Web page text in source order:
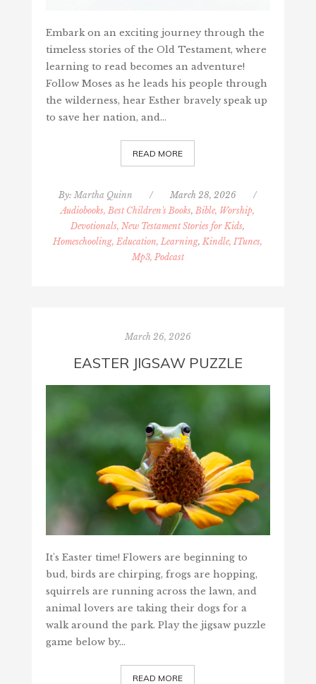
Embark on an exciting journey through the
timeless stories of the Old Testament, where
learning to read becomes an adventure!
Follow Moses as he leads his people through
the wilderness, hear Esther bravely speak up
to save her nation, and…
READ MORE
By:Martha Quinn / March 28, 2026
/
Audiobooks, Best Children's Books,Bible, Worship,
Devotionals, New Testament Stories for Kids,
Homeschooling, Education, Learning,Kindle, ITunes,
Mp3, Podcast
March 26, 2026
EASTER JIGSAW PUZZLE
It's Easter time! Flowers are beginning to
bud, birds are chirping, frogs are hopping,
squirrels are running across the lawn, and
animal lovers are taking their dogs for a
walk around the park. Play the jigsaw puzzle
game below by…
READ MORE